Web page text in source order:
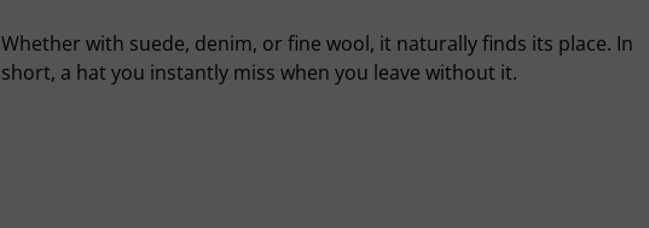
Whether with suede, denim, or fine wool, it naturally finds its place. In
short, a hat you instantly miss when you leave without it.